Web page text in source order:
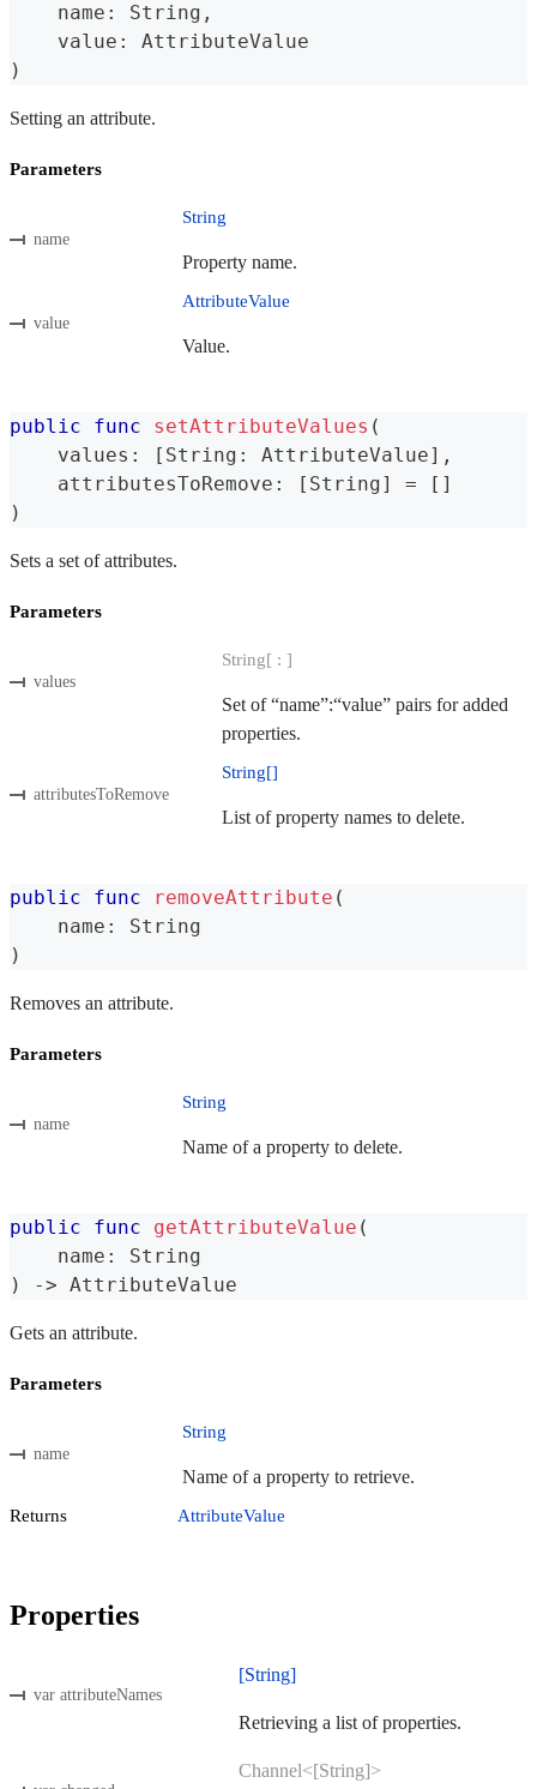
    name
: String ,
    value
:
AttributeValue
)
Setting an attribute.
Parameters
name
String
Property name.
value
AttributeValue
Value.
public func setAttributeValues (
    values
: [ String : AttributeValue] ,
    attributesToRemove
: [ String] = [ ]
)
Sets a set of attributes.
Parameters
values
String[ : ]
Set of “name”:“value” pairs for added
properties.
attributesToRemove
String[]
List of property names to delete.
public func removeAttribute (
    name
:
String
)
Removes an attribute.
Parameters
name
String
Name of a property to delete.
public func getAttributeValue (
    name
:
String
)
-> AttributeValue
Gets an attribute.
Parameters
name
String
Name of a property to retrieve.
Returns AttributeValue
Properties
var attributeNames
[String]
Retrieving a list of properties.
Channel<[String]>